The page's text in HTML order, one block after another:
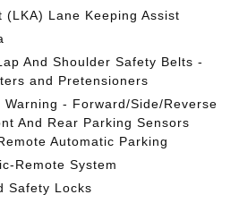
(LKA) Lane Keeping Assist
And Shoulder Safety Belts -
and Pretensioners
Warning - Forward/Side/Reverse
And Rear Parking Sensors
Automatic Parking
Remote System
Safety Locks